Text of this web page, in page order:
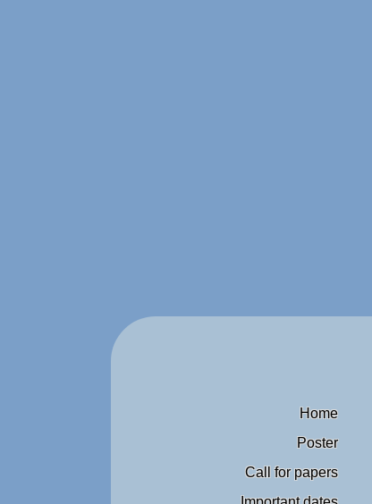
Home
Poster
Call for papers